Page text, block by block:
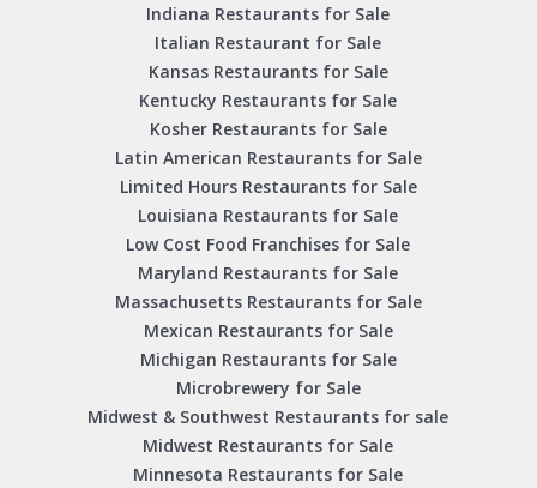
Indiana Restaurants for Sale
Italian Restaurant for Sale
Kansas Restaurants for Sale
Kentucky Restaurants for Sale
Kosher Restaurants for Sale
Latin American Restaurants for Sale
Limited Hours Restaurants for Sale
Louisiana Restaurants for Sale
Low Cost Food Franchises for Sale
Maryland Restaurants for Sale
Massachusetts Restaurants for Sale
Mexican Restaurants for Sale
Michigan Restaurants for Sale
Microbrewery for Sale
Midwest & Southwest Restaurants for sale
Midwest Restaurants for Sale
Minnesota Restaurants for Sale